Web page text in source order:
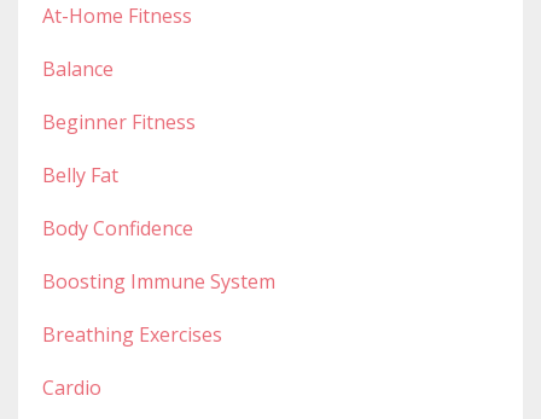
At-Home Fitness
Balance
Beginner Fitness
Belly Fat
Body Confidence
Boosting Immune System
Breathing Exercises
Cardio